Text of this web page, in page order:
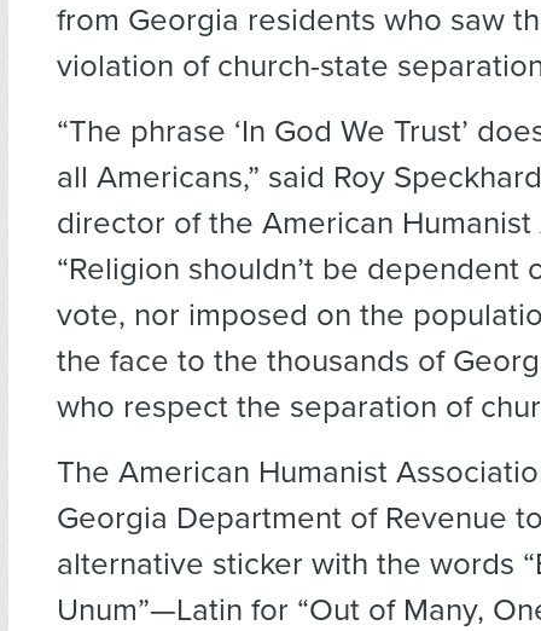
from Georgia residents who saw
violation of church-state
“The phrase ‘In God We Trust’
all Americans,” said Roy
director of the American Humanist
“Religion shouldn’t be dependent
vote, nor imposed on the
the face to the thousands of
who respect the separation of
The American Humanist
Georgia Department of Revenue
alternative sticker with the words
Unum”—Latin for “Out of Many,